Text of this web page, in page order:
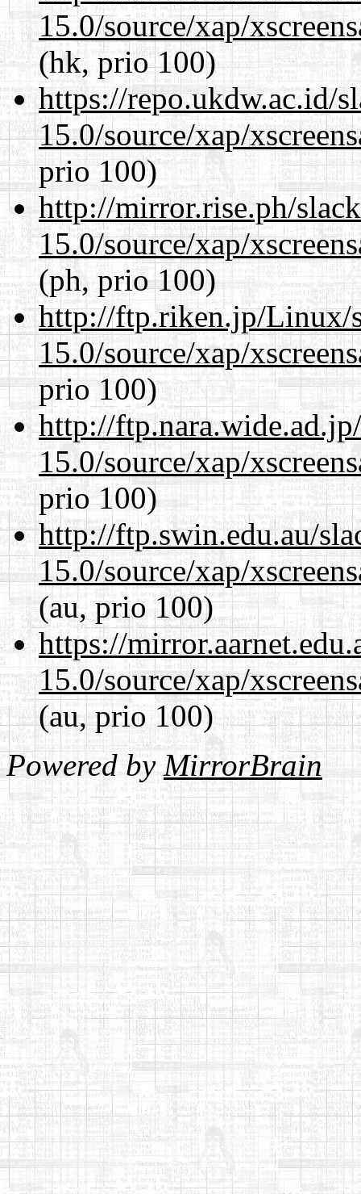
15.0/source/xap/
(hk, prio 100)
https://repo.ukdw.ac.id/
15.0/source/xap/
prio 100)
http://mirror.rise.ph/
15.0/source/xap/
(ph, prio 100)
http://ftp.riken.jp/Linux/
15.0/source/xap/
prio 100)
http://
15.0/source/xap/
prio 100)
http://ftp.swin.edu.au/
15.0/source/xap/
(au, prio 100)
https://
15.0/source/xap/
(au, prio 100)
Powered byMirrorBrain